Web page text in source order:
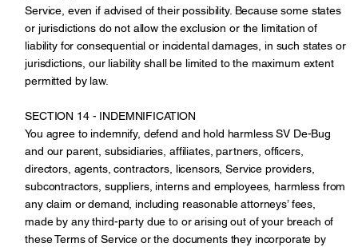
Service, even if advised of their possibility. Because some states
or jurisdictions do not allow the exclusion or the limitation of
liability for consequential or incidental damages, in such states or
jurisdictions, our liability shall be limited to the maximum extent
permitted by law.
SECTION 14 - INDEMNIFICATION
You agree to indemnify, defend and hold harmless SV De-Bug
and our parent, subsidiaries, affiliates, partners, officers,
directors, agents, contractors, licensors, Service providers,
subcontractors, suppliers, interns and employees, harmless from
any claim or demand, including reasonable attorneys’ fees,
made by any third-party due to or arising out of your breach of
these Terms of Service or the documents they incorporate by